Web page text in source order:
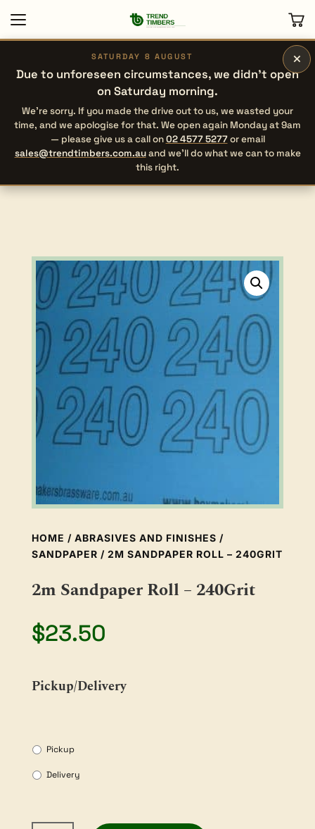
×
SATURDAY 8 AUGUST
Due to unforeseen circumstances, we didn’t open
on Saturday morning.
We’re sorry. If you made the drive out to us, we wasted your
time, and we apologise for that. We open again Monday at 9am
— please give us a call on02 4577 5277or email
sales@trendtimbers.com.auand we’ll do what we can to make
this right.
HOME / ABRASIVES AND FINISHES /
SANDPAPER / 2M SANDPAPER ROLL – 240GRIT
2m Sandpaper Roll – 240Grit
$23.50
Pickup/Delivery
Pickup
Delivery